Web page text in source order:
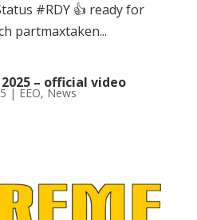
#RDY 👍 ready for
partmaxtaken...
– official video
| EEO, News